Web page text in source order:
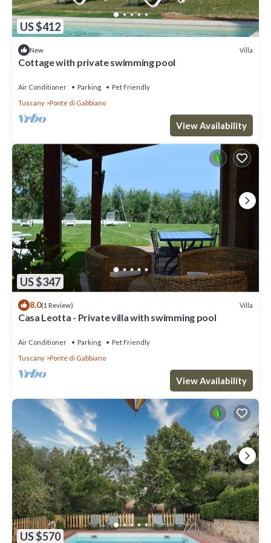
US $412
New Villa
Cottage with private swimming pool
Air Conditioner Parking
Pet Friendly
Tuscany
Ponte di Gabbiano
View Availability
US $347
8.0(1 Review) Villa
Casa Leotta - Private villa with swimming pool
Air Conditioner Parking
Pet Friendly
Tuscany
Ponte di Gabbiano
View Availability
US $570